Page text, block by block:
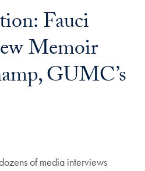
Fauci
Memoir
GUMC’s
of media interviews